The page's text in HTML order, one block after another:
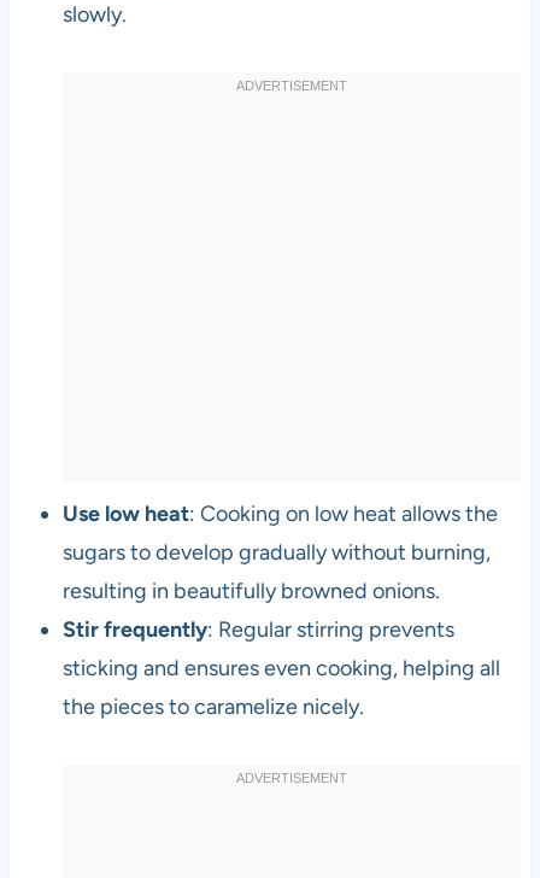
slowly.
Use low heat: Cooking on low heat allows the
sugars to develop gradually without burning,
resulting in beautifully browned onions.
Stir frequently: Regular stirring prevents
sticking and ensures even cooking, helping all
the pieces to caramelize nicely.